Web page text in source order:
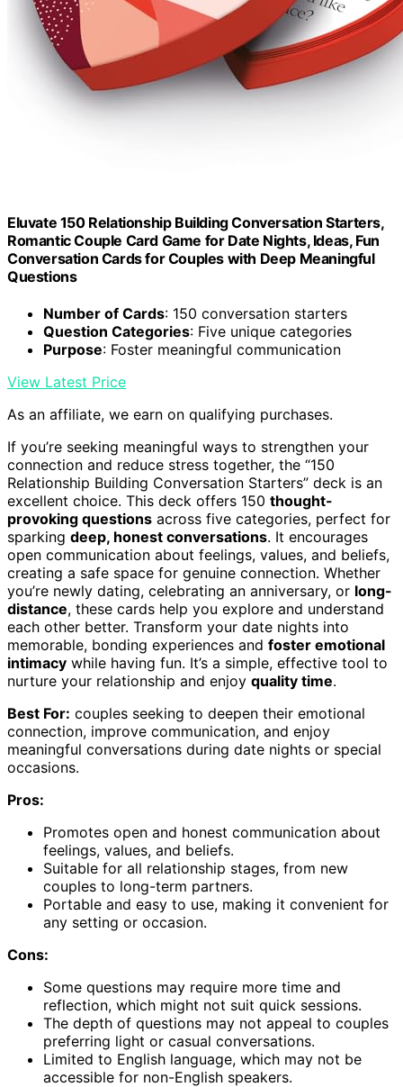
Eluvate 150 Relationship Building Conversation Starters,
Romantic Couple Card Game for Date Nights, Ideas, Fun
Conversation Cards for Couples with Deep Meaningful
Questions
Number of Cards: 150 conversation starters
Question Categories: Five unique categories
Purpose: Foster meaningful communication
View Latest Price
As an affiliate, we earn on qualifying purchases.
If you’re seeking meaningful ways to strengthen your
connection and reduce stress together, the “150
Relationship Building Conversation Starters” deck is an
excellent choice. This deck offers 150 thought-
provoking questions across five categories, perfect for
sparking deep, honest conversations. It encourages
open communication about feelings, values, and beliefs,
creating a safe space for genuine connection. Whether
you’re newly dating, celebrating an anniversary, or long-
distance, these cards help you explore and understand
each other better. Transform your date nights into
memorable, bonding experiences and foster emotional
intimacy while having fun. It’s a simple, effective tool to
nurture your relationship and enjoy quality time.
Best For: couples seeking to deepen their emotional
connection, improve communication, and enjoy
meaningful conversations during date nights or special
occasions.
Pros:
Promotes open and honest communication about
feelings, values, and beliefs.
Suitable for all relationship stages, from new
couples to long-term partners.
Portable and easy to use, making it convenient for
any setting or occasion.
Cons:
Some questions may require more time and
reflection, which might not suit quick sessions.
The depth of questions may not appeal to couples
preferring light or casual conversations.
Limited to English language, which may not be
accessible for non-English speakers.